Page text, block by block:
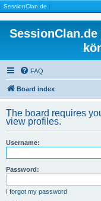
| SessionClan.de |
FAQ
Board index
The board requires
view profiles.
Username:
Password:
I forgot my password